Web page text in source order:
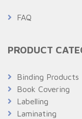
FAQ
PRODUCT
Binding Products
Book Covering
Labelling
Laminating